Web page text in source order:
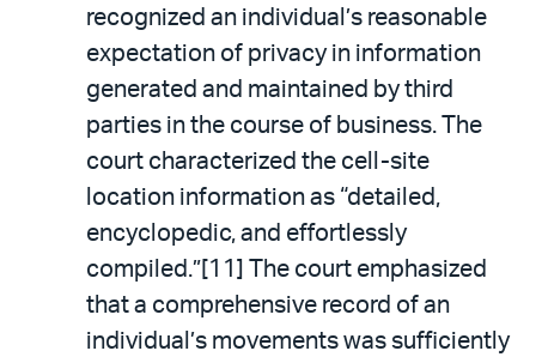
recognized an individual’s reasonable
expectation of privacy in information
generated and maintained by third
parties in the course of business. The
court characterized the cell-site
location information as “detailed,
encyclopedic, and effortlessly
compiled.”[11] The court emphasized
that a comprehensive record of an
individual’s movements was sufficiently